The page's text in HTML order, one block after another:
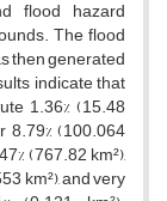
flood hazard
The flood
then generated
indicate that
1.36% (15.48
(100.064
(767.82 km²),
km²), and very